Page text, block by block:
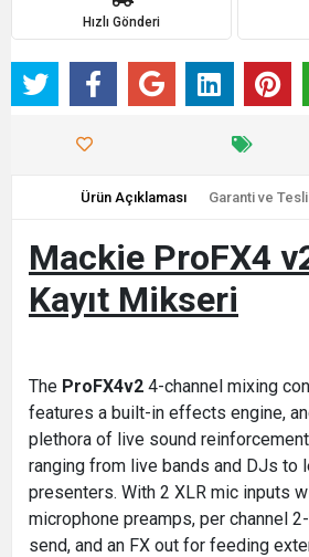
Hızlı Gönderi
Ürün Açıklaması Garanti ve
Mackie ProFX4
Kayıt Mikseri
The ProFX4v2 4-channel mixing
features a built-in effects engine,
plethora of live sound
ranging from live bands and DJs to
presenters. With 2 XLR mic inputs
microphone preamps, per channel
send, and an FX out for feeding